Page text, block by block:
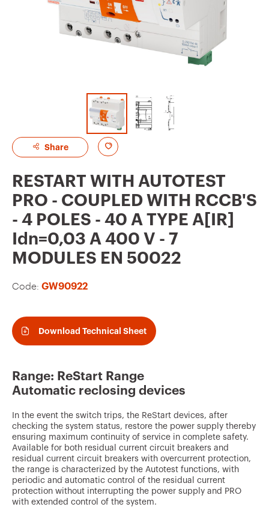
Share A
f
a
i
e
RESTART WITH AUTOTEST
PRO - COUPLED WITH RCCB'S
- 4 POLES - 40 A TYPE A[IR]
Idn=0,03 A 400 V - 7
MODULES EN 50022
Code: GW90922
Download Technical Sheet
Range: ReStart Range
Automatic reclosing devices
In the event the switch trips, the ReStart devices, after
checking the system status, restore the power supply thereby
ensuring maximum continuity of service in complete safety.
Available for both residual current circuit breakers and
residual current circuit breakers with overcurrent protection,
the range is characterized by the Autotest functions, with
periodic and automatic control of the residual current
protection without interrupting the power supply and PRO
with extended control of the system.